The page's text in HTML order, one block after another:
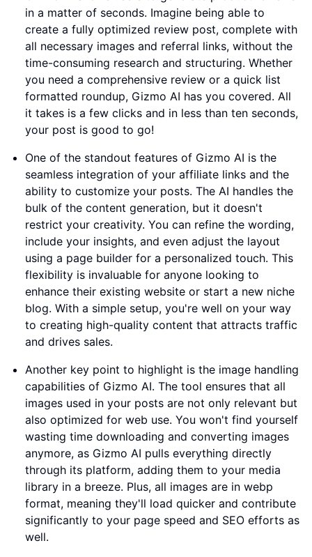
in a matter of seconds. Imagine being able to
create a fully optimized review post, complete with
all necessary images and referral links, without the
time-consuming research and structuring. Whether
you need a comprehensive review or a quick list
formatted roundup, Gizmo AI has you covered. All
it takes is a few clicks and in less than ten seconds,
your post is good to go!
One of the standout features of Gizmo AI is the
seamless integration of your affiliate links and the
ability to customize your posts. The AI handles the
bulk of the content generation, but it doesn't
restrict your creativity. You can refine the wording,
include your insights, and even adjust the layout
using a page builder for a personalized touch. This
flexibility is invaluable for anyone looking to
enhance their existing website or start a new niche
blog. With a simple setup, you're well on your way
to creating high-quality content that attracts traffic
and drives sales.
Another key point to highlight is the image handling
capabilities of Gizmo AI. The tool ensures that all
images used in your posts are not only relevant but
also optimized for web use. You won't find yourself
wasting time downloading and converting images
anymore, as Gizmo AI pulls everything directly
through its platform, adding them to your media
library in a breeze. Plus, all images are in webp
format, meaning they'll load quicker and contribute
significantly to your page speed and SEO efforts as
well.